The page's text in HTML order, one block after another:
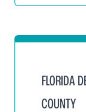
FLORIDA
COUNTY